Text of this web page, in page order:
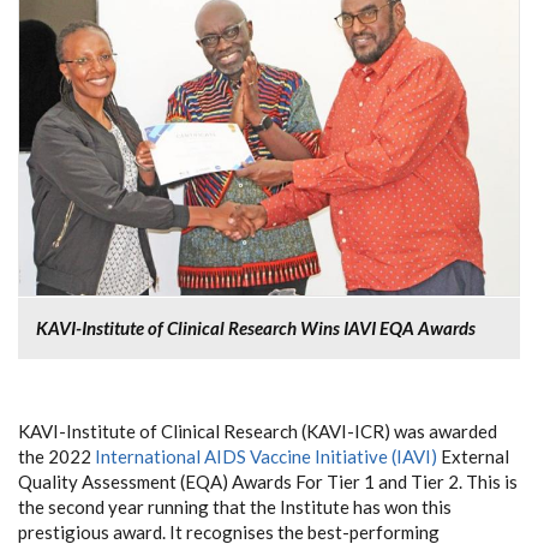
KAVI-Institute of Clinical Research Wins IAVI EQA Awards
KAVI-Institute of Clinical Research (KAVI-ICR) was awarded
the 2022 International AIDS Vaccine Initiative (IAVI) External
Quality Assessment (EQA) Awards For Tier 1 and Tier 2. This is
the second year running that the Institute has won this
prestigious award. It recognises the best-performing